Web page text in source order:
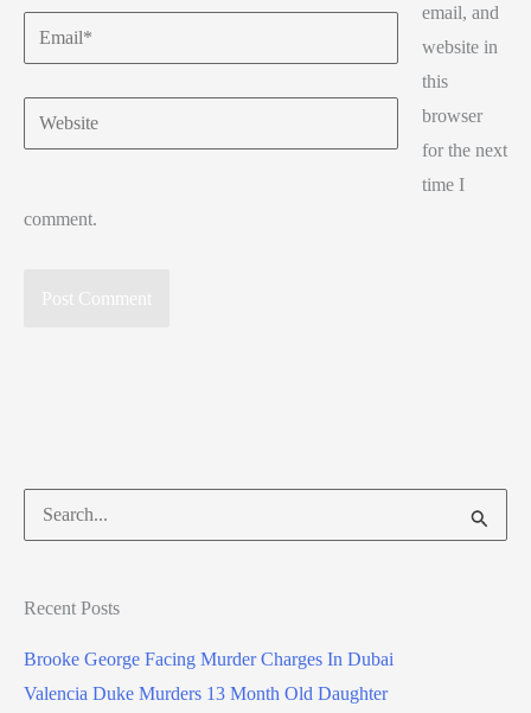
Email*
Website
email, and
website in
this
browser
for the next
time I
comment.
Search
for:
Recent Posts
Brooke George Facing Murder Charges In Dubai
Valencia Duke Murders 13 Month Old Daughter